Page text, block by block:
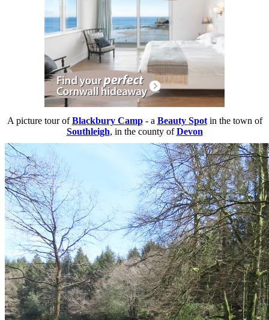
A picture tour ofBlackbury Camp- a Beauty Spotin the town of
Southleigh, in the county ofDevon